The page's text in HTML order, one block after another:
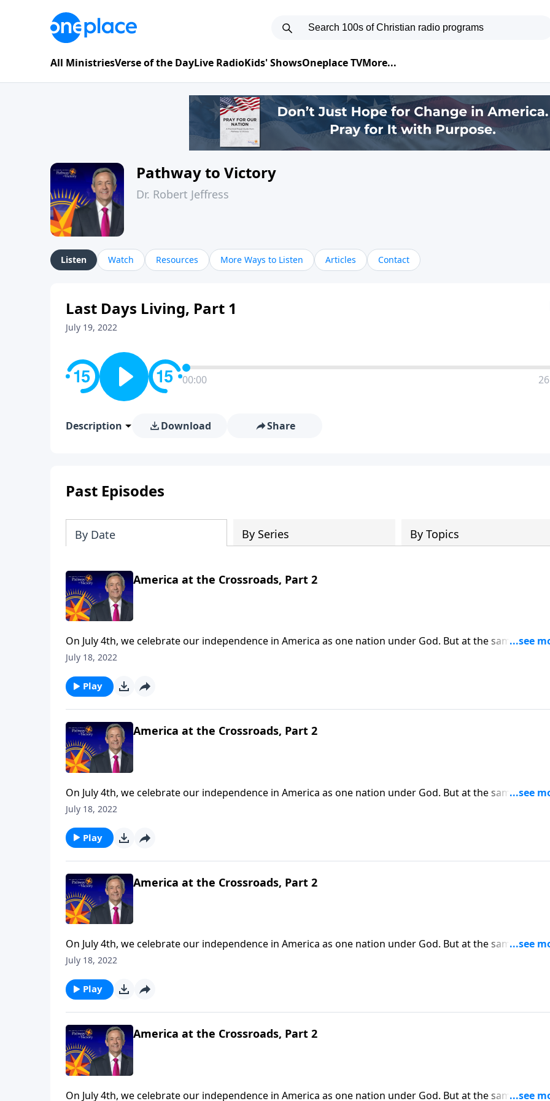
All MinistriesVerse of the DayLive RadioKids' ShowsOneplace TVMore...
Pathway to Victory
Dr. Robert Jeffress
Listen Watch Resources More Ways to Listen Articles Contact
Last Days Living, Part 1
July 19, 2022
00:00
Description Download Share
Past Episodes
By Date By Series By Topics
America at the Crossroads, Part 2
On July 4th, we celebrate our independence in America as one nation under God. But at the same time,
we’re mindful of the precarious risk facing our country. Today on Pathway to Victory, Dr. Robert Jeffress
July 18, 2022
Play
America at the Crossroads, Part 2
On July 4th, we celebrate our independence in America as one nation under God. But at the same time,
we’re mindful of the precarious risk facing our country. Today on Pathway to Victory, Dr. Robert Jeffress
July 18, 2022
Play
America at the Crossroads, Part 2
On July 4th, we celebrate our independence in America as one nation under God. But at the same time,
we’re mindful of the precarious risk facing our country. Today on Pathway to Victory, Dr. Robert Jeffress
July 18, 2022
Play
America at the Crossroads, Part 2
On July 4th, we celebrate our independence in America as one nation under God. But at the same time,